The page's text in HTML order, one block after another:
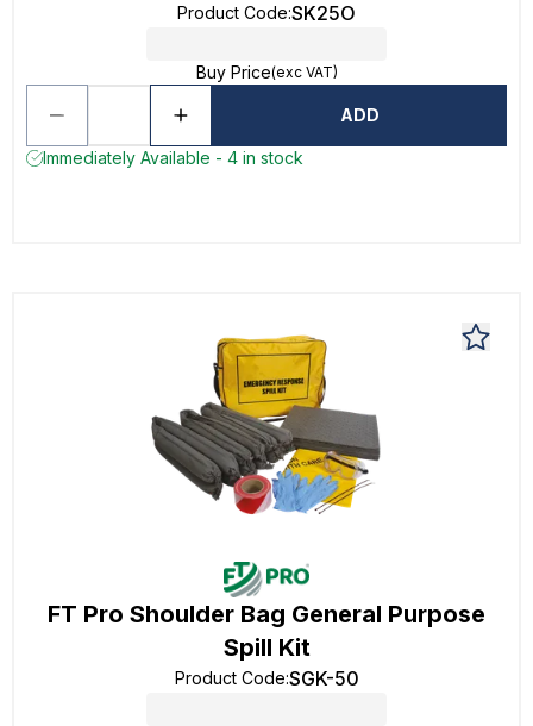
Product Code:SK25O
Buy Price(exc VAT)
ADD
Immediately Available - 4 in stock
FT Pro Shoulder Bag General Purpose
Spill Kit
Product Code:SGK-50